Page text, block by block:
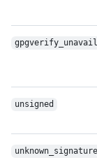
unsigned